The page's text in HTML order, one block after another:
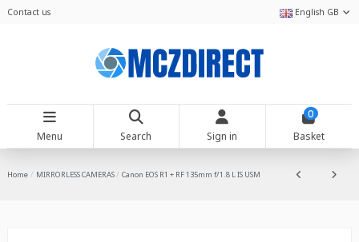
Contact us English GB
Menu Search Sign in
0
Basket
Home MIRRORLESS CAMERAS Canon EOS R1 + RF 135mm f/1.8 L IS USM